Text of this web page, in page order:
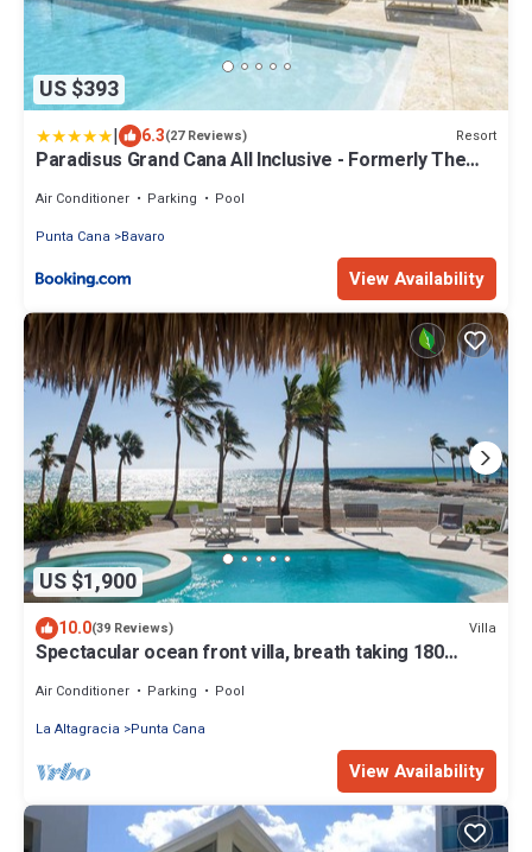
US $393
| 6.3(27 Reviews) Resort
Paradisus Grand Cana All Inclusive - Formerly The
Air Conditioner Parking
Pool
Punta Cana
Bavaro
View Availability
US $1,900
10.0(39 Reviews) Villa
Spectacular ocean front villa, breath taking 180
Air Conditioner Parking
Pool
La Altagracia
Punta Cana
View Availability